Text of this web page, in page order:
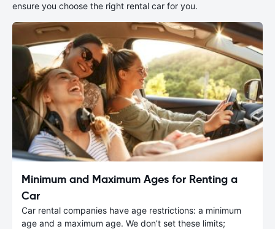
ensure you choose the right rental car for you.
Minimum and Maximum Ages for Renting a
Car
Car rental companies have age restrictions: a minimum
age and a maximum age. We don’t set these limits;